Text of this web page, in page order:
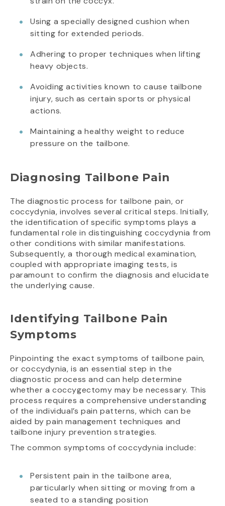
Using a specially designed cushion when
sitting for extended periods.
Adhering to proper techniques when lifting
heavy objects.
Avoiding activities known to cause tailbone
injury, such as certain sports or physical
actions.
Maintaining a healthy weight to reduce
pressure on the tailbone.
Diagnosing Tailbone Pain
The diagnostic process for tailbone pain, or
coccydynia, involves several critical steps. Initially,
the identification of specific symptoms plays a
fundamental role in distinguishing coccydynia from
other conditions with similar manifestations.
Subsequently, a thorough medical examination,
coupled with appropriate imaging tests, is
paramount to confirm the diagnosis and elucidate
the underlying cause.
Identifying Tailbone Pain
Symptoms
Pinpointing the exact symptoms of tailbone pain,
or coccydynia, is an essential step in the
diagnostic process and can help determine
whether a coccygectomy may be necessary. This
process requires a comprehensive understanding
of the individual’s pain patterns, which can be
aided by pain management techniques and
tailbone injury prevention strategies.
The common symptoms of coccydynia include:
Persistent pain in the tailbone area,
particularly when sitting or moving from a
seated to a standing position